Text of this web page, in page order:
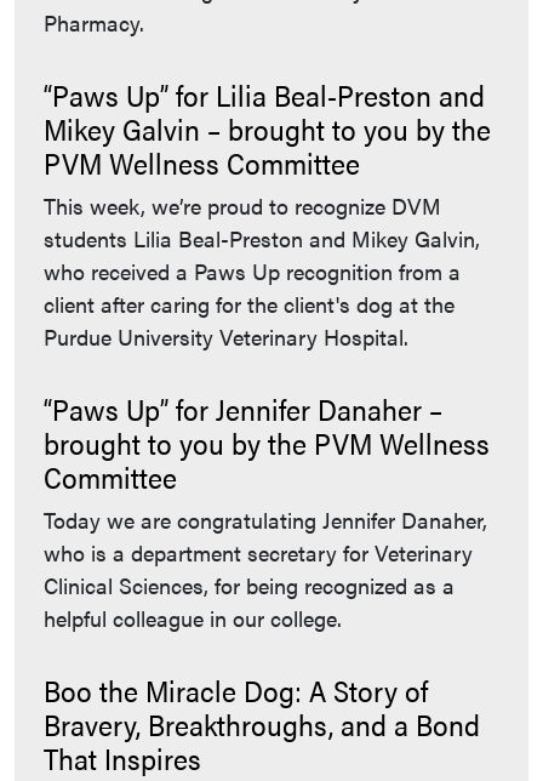
Pharmacy.
“Paws Up” for Lilia Beal-Preston and
Mikey Galvin – brought to you by the
PVM Wellness Committee
This week, we’re proud to recognize DVM
students Lilia Beal-Preston and Mikey Galvin,
who received a Paws Up recognition from a
client after caring for the client's dog at the
Purdue University Veterinary Hospital.
“Paws Up” for Jennifer Danaher –
brought to you by the PVM Wellness
Committee
Today we are congratulating Jennifer Danaher,
who is a department secretary for Veterinary
Clinical Sciences, for being recognized as a
helpful colleague in our college.
Boo the Miracle Dog: A Story of
Bravery, Breakthroughs, and a Bond
That Inspires